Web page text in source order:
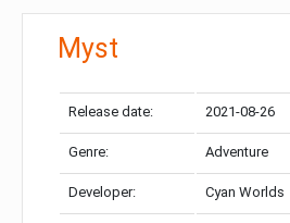
Myst
Release date: 2021-08-26
Genre: Adventure
Developer: Cyan Worlds